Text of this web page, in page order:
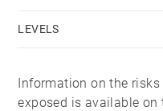
LEVELS
Information on the
exposed is available on